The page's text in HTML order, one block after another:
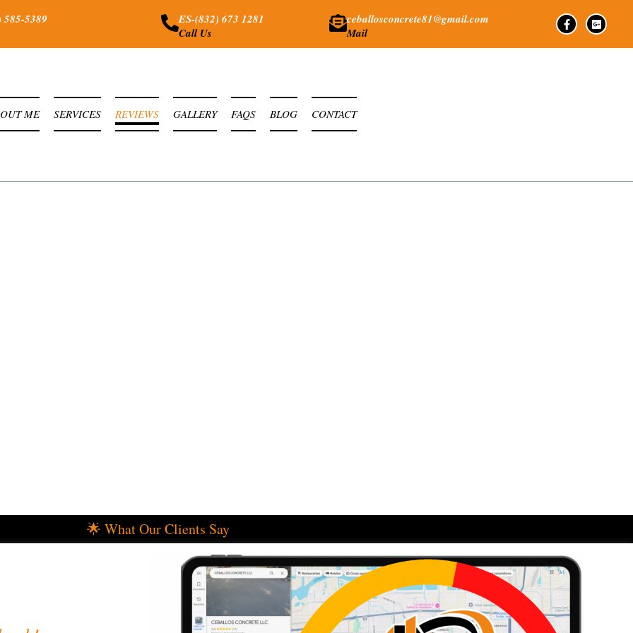
5389
ES-(832) 673 1281
Call Us
ceballosconcrete81@gmail.com
Mail
ME SERVICES REVIEWS GALLERY FAQS BLOG CONTACT
🌟 What Our Clients Say